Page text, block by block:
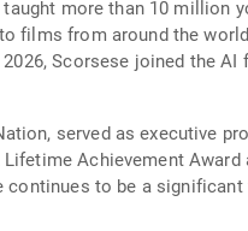
more than 10 million
films from around the
Scorsese joined the AI
served as executive
Achievement Award
continues to be a